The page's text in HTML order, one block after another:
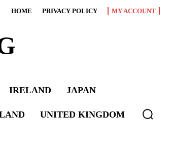
HOME PRIVACY POLICY MY ACCOUNT
IRELAND JAPAN
UNITED KINGDOM